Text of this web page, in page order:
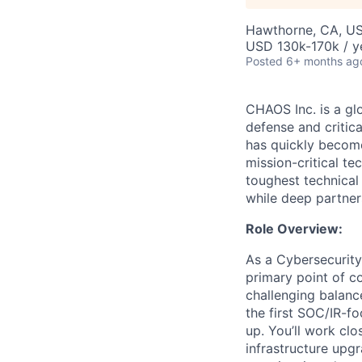
Hawthorne, CA,
USD 130k-170k /
Posted 6+ months
CHAOS Inc. is a
defense and
has quickly
mission-critical
toughest
while deep
Role Overview:
As a
primary point of
challenging
the first SOC/IR-
up. You’ll work
infrastructure